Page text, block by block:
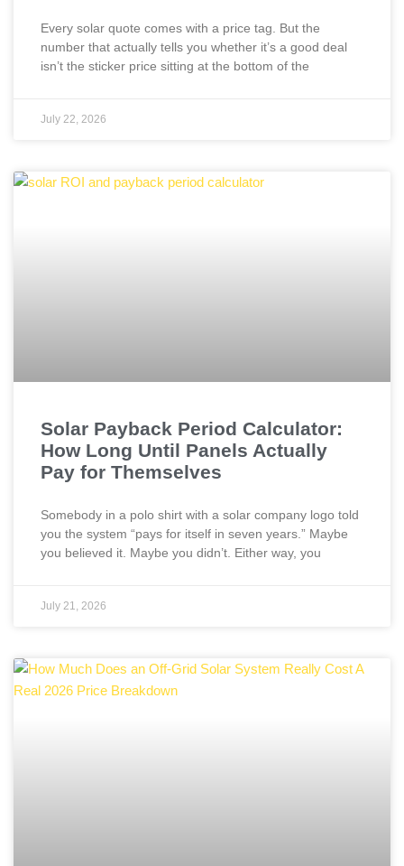
Every solar quote comes with a price tag. But the
number that actually tells you whether it’s a good deal
isn’t the sticker price sitting at the bottom of the
July 22, 2026
Solar Payback Period Calculator:
How Long Until Panels Actually
Pay for Themselves
Somebody in a polo shirt with a solar company logo told
you the system “pays for itself in seven years.” Maybe
you believed it. Maybe you didn’t. Either way, you
July 21, 2026